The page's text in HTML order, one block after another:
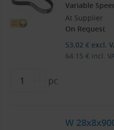
Variable
At Supplier
On Request
53.02 € excl.
64.15 € incl.
pc
W